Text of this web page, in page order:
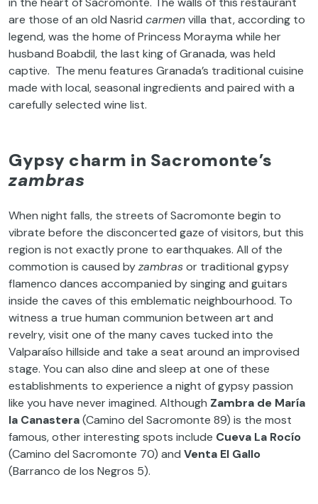
are those of an old Nasrid carmenvilla that, according to
legend, was the home of Princess Morayma while her
husband Boabdil, the last king of Granada, was held
captive. The menu features Granada’s traditional cuisine
made with local, seasonal ingredients and paired with a
carefully selected wine list.
Gypsy charm in Sacromonte’s
zambras
When night falls, the streets of Sacromonte begin to
vibrate before the disconcerted gaze of visitors, but this
region is not exactly prone to earthquakes. All of the
commotion is caused byzambrasor traditional gypsy
flamenco dances accompanied by singing and guitars
inside the caves of this emblematic neighbourhood. To
witness a true human communion between art and
revelry, visit one of the many caves tucked into the
Valparaíso hillside and take a seat around an improvised
stage. You can also dine and sleep at one of these
establishments to experience a night of gypsy passion
like you have never imagined. Although Zambra de María
la Canastera(Camino del Sacromonte 89) is the most
famous, other interesting spots include Cueva La Rocío
(Camino del Sacromonte 70) and Venta El Gallo
(Barranco de los Negros 5).